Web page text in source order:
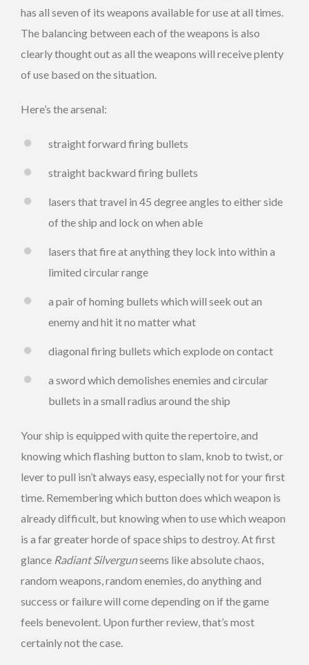
has all seven of its weapons available for use at all times.
The balancing between each of the weapons is also
clearly thought out as all the weapons will receive plenty
of use based on the situation.
Here’s the arsenal:
straight forward firing bullets
straight backward firing bullets
lasers that travel in 45 degree angles to either side
of the ship and lock on when able
lasers that fire at anything they lock into within a
limited circular range
a pair of homing bullets which will seek out an
enemy and hit it no matter what
diagonal firing bullets which explode on contact
a sword which demolishes enemies and circular
bullets in a small radius around the ship
Your ship is equipped with quite the repertoire, and
knowing which flashing button to slam, knob to twist, or
lever to pull isn’t always easy, especially not for your first
time. Remembering which button does which weapon is
already difficult, but knowing when to use which weapon
is a far greater horde of space ships to destroy. At first
glance Radiant Silvergunseems like absolute chaos,
random weapons, random enemies, do anything and
success or failure will come depending on if the game
feels benevolent. Upon further review, that’s most
certainly not the case.